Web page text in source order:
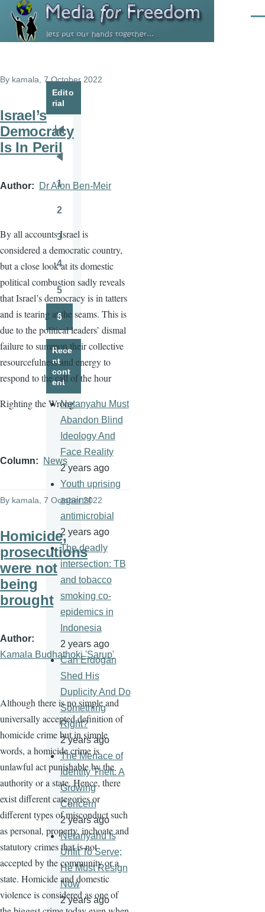
Skip to main content
By kamala , 7 October 2022
Israel’s
Democracy
Is In Peril
Author Dr Alon Ben-Meir
By all accounts Israel is
considered a democratic country,
but a close look at its domestic
political combustion sadly reveals
that Israel’s democracy is in tatters
and is tearing at the seams. This is
due to the political leaders’ dismal
failure to summon their collective
resourcefulness and energy to
respond to the call of the hour
Righting the Wrong
Column News
By kamala , 7 October 2022
Homicide,
prosecutions
were not
being
brought
Author
Kamala Budhathoki 'Sarup'
Although there is no simple and
universally accepted definition of
homicide crime but in simple
words, a homicide crime is
unlawful act punishable by the
authority or a state. Hence, there
exist different categories or
different types of misconduct such
as personal, property, inchoate and
statutory crimes that is not
accepted by the community or a
state. Homicide and domestic
violence is considered as one of
Edito
rial
Pagination
First
page
page
Page
1
2
3
Page
4
Page
5
6
Rece
nt
cont
ent
Netanyahu Must
Abandon Blind
Ideology And
Face Reality
2 years ago
Youth uprising
against
antimicrobial
2 years ago
The deadly
intersection: TB
and tobacco
smoking co-
epidemics in
Indonesia
2 years ago
Can Erdogan
Shed His
Duplicity And Do
Something
Right?
2 years ago
The Menace of
Identity Theft: A
Growing
Concern
2 years ago
Netanyahu Is
Unfit To Serve;
He Must Resign
Now
2 years ago